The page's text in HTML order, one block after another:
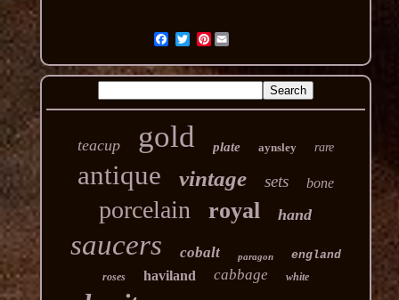
Pinterest
teacup gold plate aynsley rare
antique vintage sets bone
porcelain royal hand
saucers cobalt paragon england
roses haviland cabbage white